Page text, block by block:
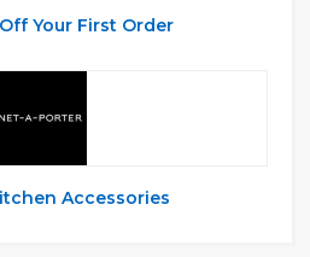
Your First Order
Accessories